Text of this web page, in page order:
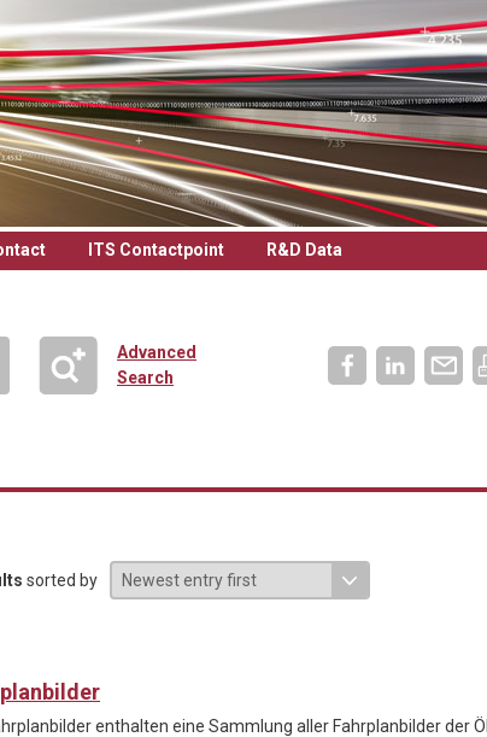
ITS Contactpoint R&D Data
Advanced
Search
sorted by
enthalten eine Sammlung aller Fahrplanbilder der